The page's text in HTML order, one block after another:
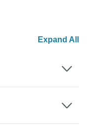
Expand All